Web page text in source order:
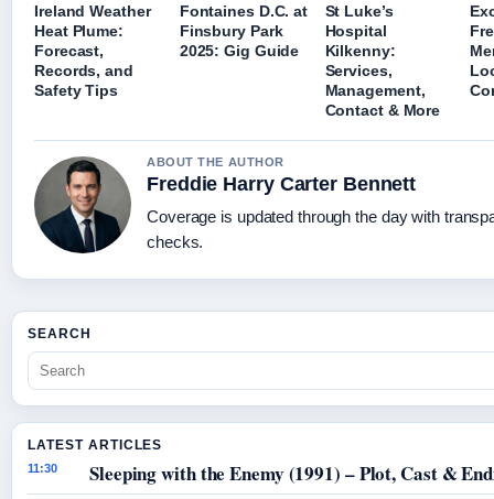
Ireland Weather
Heat Plume:
Forecast,
Records, and
Safety Tips
Fontaines D.C. at
Finsbury Park
2025: Gig Guide
St Luke’s
Hospital
Kilkenny:
Services,
Management,
Contact & More
ABOUT THE AUTHOR
Freddie Harry Carter Bennett
Coverage is updated through the day with
checks.
SEARCH
LATEST ARTICLES
11:30 Sleeping with the Enemy (1991) – Plot, Cast &